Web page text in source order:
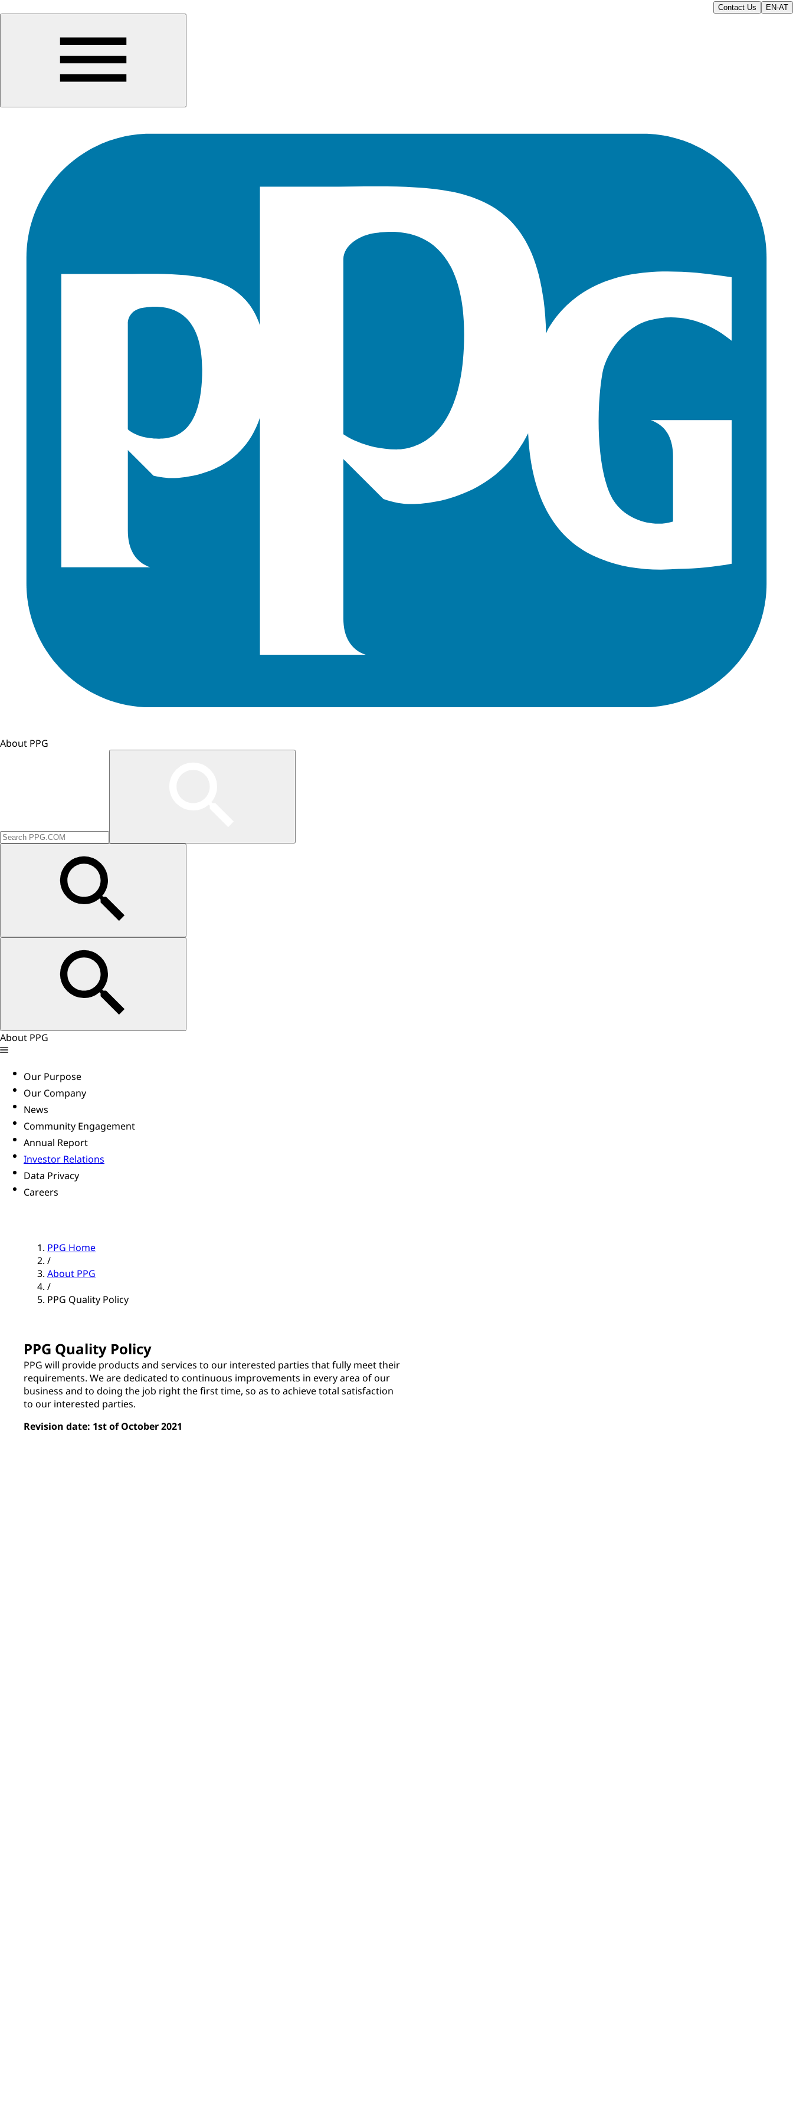
Contact Us EN-AT
About PPG
About PPG
Our Purpose
Our Company
News
Community Engagement
Annual Report
Investor Relations
Data Privacy
Careers
PPG Home
/
About PPG
/
PPG Quality Policy
PPG Quality Policy
PPG will provide products and services to our interested parties that fully meet their
requirements. We are dedicated to continuous improvements in every area of our
business and to doing the job right the first time, so as to achieve total satisfaction
to our interested parties.
Revision date: 1st of October 2021